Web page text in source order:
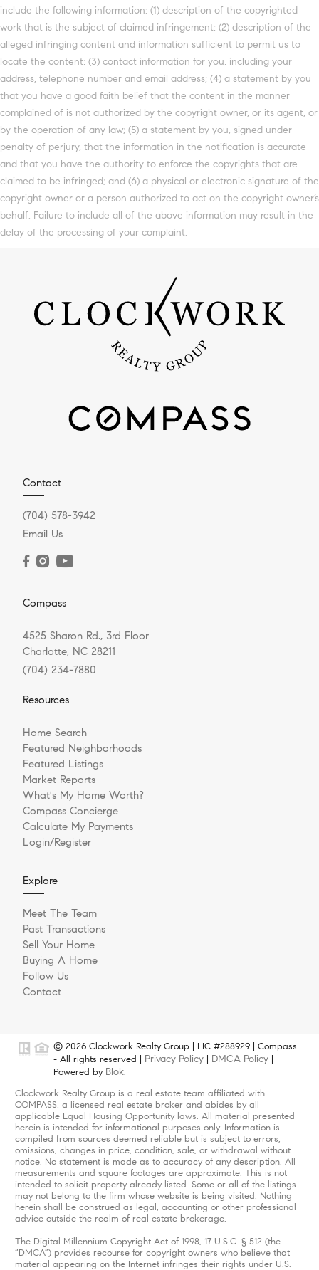
include the following information: (1) description of the copyrighted
work that is the subject of claimed infringement; (2) description of the
alleged infringing content and information sufficient to permit us to
locate the content; (3) contact information for you, including your
address, telephone number and email address; (4) a statement by you
that you have a good faith belief that the content in the manner
complained of is not authorized by the copyright owner, or its agent, or
by the operation of any law; (5) a statement by you, signed under
penalty of perjury, that the information in the notification is accurate
and that you have the authority to enforce the copyrights that are
claimed to be infringed; and (6) a physical or electronic signature of the
copyright owner or a person authorized to act on the copyright owner’s
behalf. Failure to include all of the above information may result in the
delay of the processing of your complaint.
Contact
(704) 578-3942
Email Us
Compass
4525 Sharon Rd., 3rd Floor
Charlotte, NC 28211
(704) 234-7880
Resources
Home Search
Featured Neighborhoods
Featured Listings
Market Reports
What's My Home Worth?
Compass Concierge
Calculate My Payments
Login/Register
Explore
Meet The Team
Past Transactions
Sell Your Home
Buying A Home
Follow Us
Contact
© 2026 Clockwork Realty Group | LIC #288929 | Compass
- All rights reserved | Privacy Policy DMCA Policy
Powered by Blok.
Clockwork Realty Group is a real estate team affiliated with
COMPASS, a licensed real estate broker and abides by all
applicable Equal Housing Opportunity laws. All material presented
herein is intended for informational purposes only. Information is
compiled from sources deemed reliable but is subject to errors,
omissions, changes in price, condition, sale, or withdrawal without
notice. No statement is made as to accuracy of any description. All
measurements and square footages are approximate. This is not
intended to solicit property already listed. Some or all of the listings
may not belong to the firm whose website is being visited. Nothing
herein shall be construed as legal, accounting or other professional
advice outside the realm of real estate brokerage.
The Digital Millennium Copyright Act of 1998, 17 U.S.C. § 512 (the
“DMCA”) provides recourse for copyright owners who believe that
material appearing on the Internet infringes their rights under U.S.